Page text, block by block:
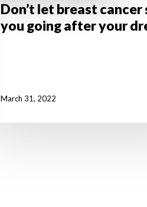
Don’t let breast cancer
you going after your
March 31, 2022